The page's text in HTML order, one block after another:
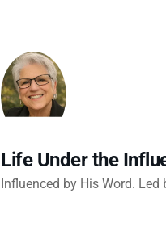
Life Under the
Influenced by His Word. Led